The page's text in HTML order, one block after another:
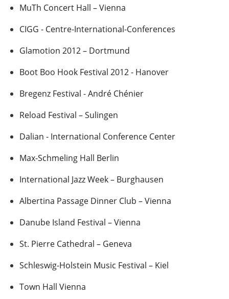
MuTh Concert Hall – Vienna
CIGG - Centre-International-Conferences
Glamotion 2012 – Dortmund
Boot Boo Hook Festival 2012 - Hanover
Bregenz Festival - André Chénier
Reload Festival – Sulingen
Dalian - International Conference Center
Max-Schmeling Hall Berlin
International Jazz Week – Burghausen
Albertina Passage Dinner Club – Vienna
Danube Island Festival – Vienna
St. Pierre Cathedral – Geneva
Schleswig-Holstein Music Festival – Kiel
Town Hall Vienna